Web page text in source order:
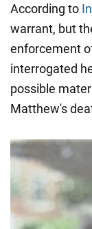
According to
warrant, but
enforcement
interrogated
possible
Matthew's